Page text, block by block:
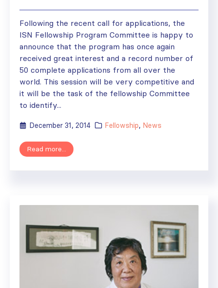
Following the recent call for applications, the
ISN Fellowship Program Committee is happy to
announce that the program has once again
received great interest and a record number of
50 complete applications from all over the
world. This session will be very competitive and
it will be the task of the fellowship Committee
to identify...
December 31, 2014 Fellowship, News
Read more...